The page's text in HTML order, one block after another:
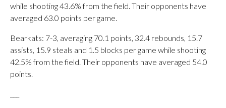
while shooting 43.6% from the field. Their opponents have
averaged 63.0 points per game.
Bearkats: 7-3, averaging 70.1 points, 32.4 rebounds, 15.7
assists, 15.9 steals and 1.5 blocks per game while shooting
42.5% from the field. Their opponents have averaged 54.0
points.